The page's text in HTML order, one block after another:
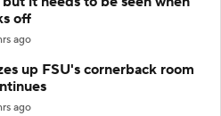
off
ago
up FSU's cornerback room
ago